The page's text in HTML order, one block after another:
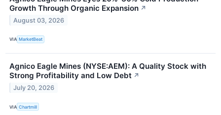
Growth Through Organic Expansion ↗
August 03, 2026
VIA MarketBeat
Agnico Eagle Mines (NYSE:AEM): A Quality Stock with
Strong Profitability and Low Debt ↗
July 20, 2026
VIA Chartmill